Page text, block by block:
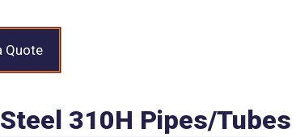
Quote
310H Pipes/Tubes